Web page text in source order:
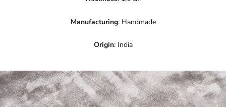
Manufacturing: Handmade
Origin: India